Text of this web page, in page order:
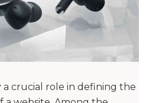
a crucial role in defining the